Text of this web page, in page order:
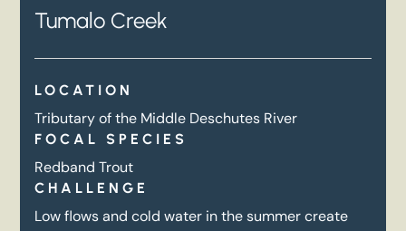
Tumalo Creek
LOCATION
Tributary of the Middle Deschutes River
FOCAL SPECIES
Redband Trout
CHALLENGE
Low flows and cold water in the summer create